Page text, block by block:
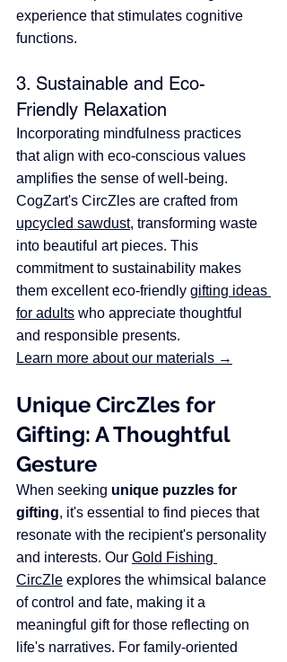
experience that stimulates cognitive
functions.​
3. Sustainable and Eco-
Friendly Relaxation
Incorporating mindfulness practices
that align with eco-conscious values
amplifies the sense of well-being.
CogZart's CircZles are crafted from
upcycled sawdust, transforming waste
into beautiful art pieces. ​This
commitment to sustainability makes
them excellent eco-friendly gifting ideas
for adults who appreciate thoughtful
and responsible presents.
Learn more about our materials →
Unique CircZles for
Gifting: A Thoughtful
Gesture
When seeking unique puzzles for
gifting, it's essential to find pieces that
resonate with the recipient's personality
and interests. Our Gold Fishing
CircZle explores the whimsical balance
of control and fate, making it a
meaningful gift for those reflecting on
life's narratives.​ For family-oriented